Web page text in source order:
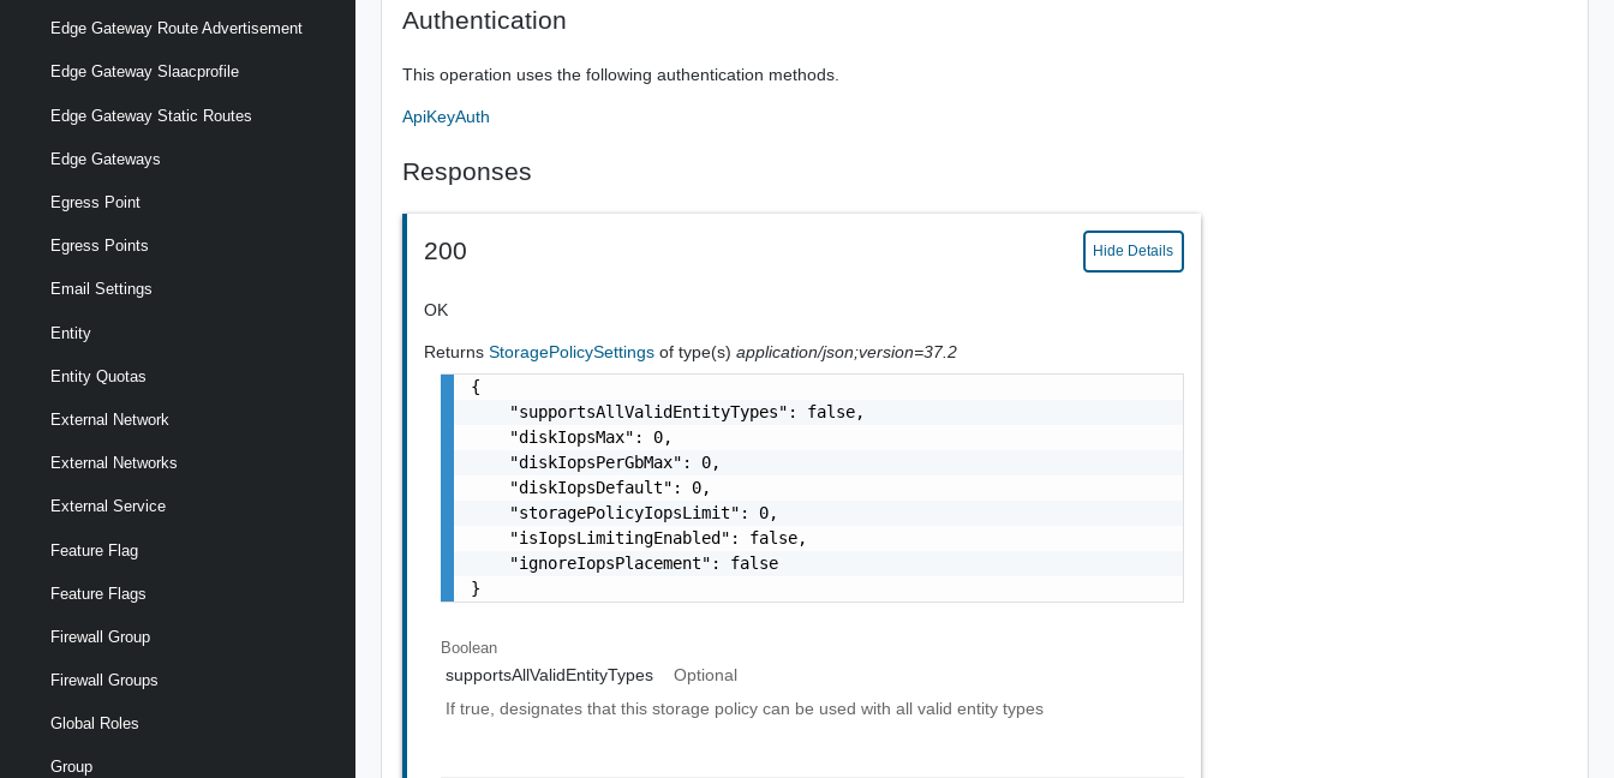
Edge Gateway Route Advertisement
Edge Gateway Slaacprofile
Edge Gateway Static Routes
Edge Gateways
Egress Point
Egress Points
Email Settings
Entity
Entity Quotas
External Network
External Networks
External Service
Feature Flag
Feature Flags
Firewall Group
Firewall Groups
Global Roles
Group
Authentication
This operation uses the following authentication methods.
ApiKeyAuth
Responses
200 Hide Details
OK
ReturnsStoragePolicySettingsof type(s)application/json;version=37.2
{
    "supportsAllValidEntityTypes": false,
    "diskIopsMax": 0,
    "diskIopsPerGbMax": 0,
    "diskIopsDefault": 0,
    "storagePolicyIopsLimit": 0,
    "isIopsLimitingEnabled": false,
    "ignoreIopsPlacement": false
}
Boolean
supportsAllValidEntityTypes
Optional
If true, designates that this storage policy can be used with all valid entity types